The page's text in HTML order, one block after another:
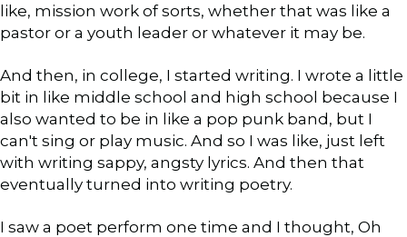
like, mission work of sorts, whether that was like a
pastor or a youth leader or whatever it may be.
And then, in college, I started writing. I wrote a little
bit in like middle school and high school because I
also wanted to be in like a pop punk band, but I
can't sing or play music. And so I was like, just left
with writing sappy, angsty lyrics. And then that
eventually turned into writing poetry.
I saw a poet perform one time and I thought, Oh